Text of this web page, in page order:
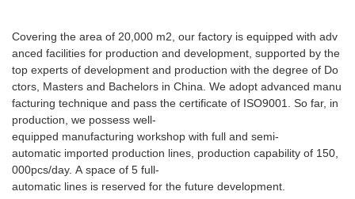
Covering the area of 20,000 m2, our factory is equipped with adv
anced facilities for production and development, supported by the
top experts of development and production with the degree of Do
ctors, Masters and Bachelors in China. We adopt advanced manu
facturing technique and pass the certificate of ISO9001. So far, in
production, we possess well-
equipped manufacturing workshop with full and semi-
automatic imported production lines, production capability of 150,
000pcs/day. A space of 5 full-
automatic lines is reserved for the future development.